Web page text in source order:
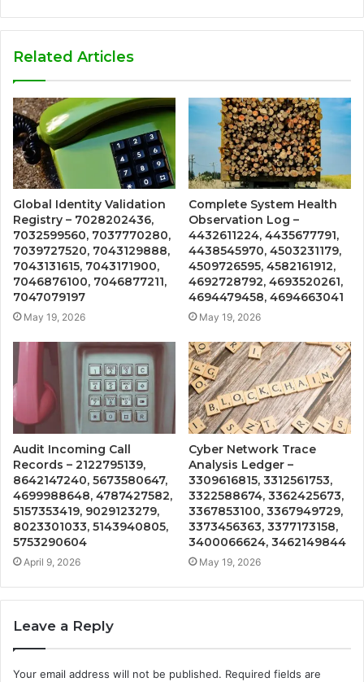
Related Articles
Global Identity Validation
Registry – 7028202436,
7032599560, 7037770280,
7039727520, 7043129888,
7043131615, 7043171900,
7046876100, 7046877211,
7047079197
May 19, 2026
Complete System Health
Observation Log –
4432611224, 4435677791,
4438545970, 4503231179,
4509726595, 4582161912,
4692728792, 4693520261,
4694479458, 4694663041
May 19, 2026
Audit Incoming Call
Records – 2122795139,
8642147240, 5673580647,
4699988648, 4787427582,
5157353419, 9029123279,
8023301033, 5143940805,
5753290604
April 9, 2026
Cyber Network Trace
Analysis Ledger –
3309616815, 3312561753,
3322588674, 3362425673,
3367853100, 3367949729,
3373456363, 3377173158,
3400066624, 3462149844
May 19, 2026
Leave a Reply
Your email address will not be published. Required fields are